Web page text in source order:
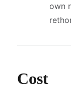
own
Cost